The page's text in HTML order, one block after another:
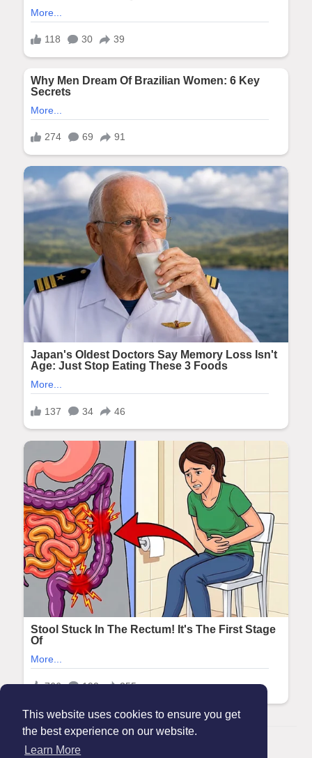
This website uses cookies to ensure you get
the best experience on our website.
Learn More